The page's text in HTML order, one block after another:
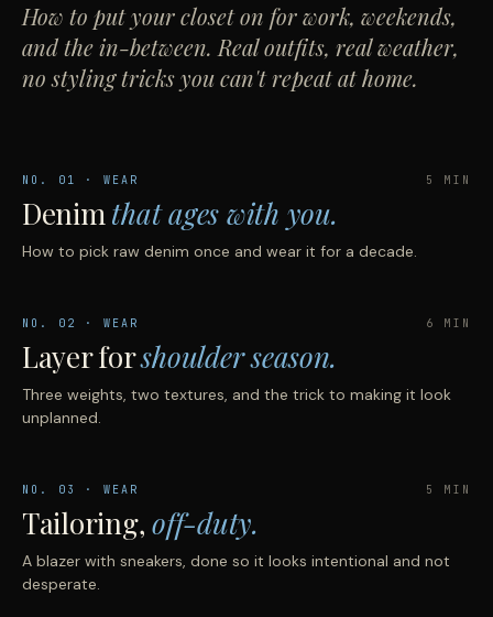
How to put your closet on for work, weekends,
and the in-between. Real outfits, real weather,
no styling tricks you can't repeat at home.
NO. 01 · WEAR 5 MIN
Denimthat ages with you.
How to pick raw denim once and wear it for a decade.
NO. 02 · WEAR 6 MIN
Layer forshoulder season.
Three weights, two textures, and the trick to making it look
unplanned.
NO. 03 · WEAR 5 MIN
Tailoring, off-duty.
A blazer with sneakers, done so it looks intentional and not
desperate.